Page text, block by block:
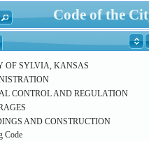
Code of the
OF SYLVIA, KANSAS
CONTROL AND REGULATION
AND CONSTRUCTION
Code